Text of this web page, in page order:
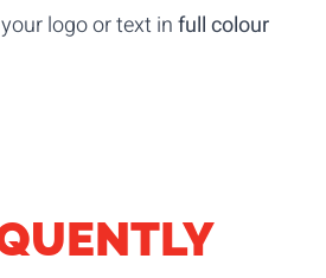
logo or text infull colour